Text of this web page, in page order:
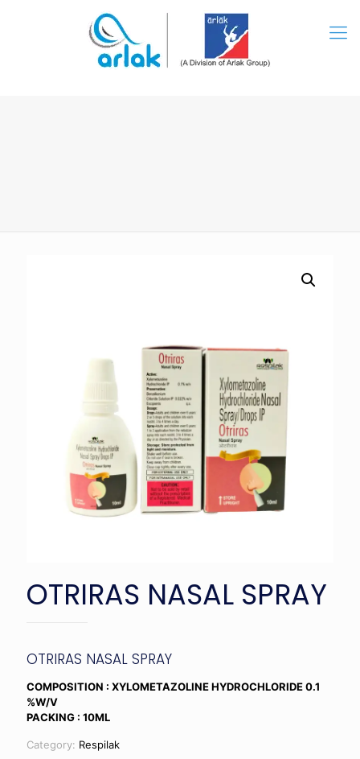
OTRIRAS NASAL SPRAY
OTRIRAS NASAL SPRAY
COMPOSITION : XYLOMETAZOLINE HYDROCHLORIDE 0.1
%W/V
PACKING : 10ML
Category: Respilak